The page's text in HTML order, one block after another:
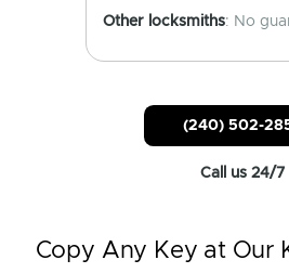
Other locksmiths: No
(240) 502-
Call us 24/7
Copy Any Key at Our